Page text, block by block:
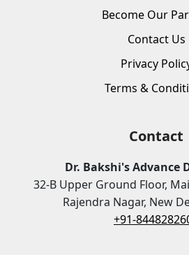
Become Our
Contact Us
Privacy
Terms &
Contact
Dr. Bakshi's Advance
32-B Upper Ground Floor,
Rajendra Nagar, New
+91-